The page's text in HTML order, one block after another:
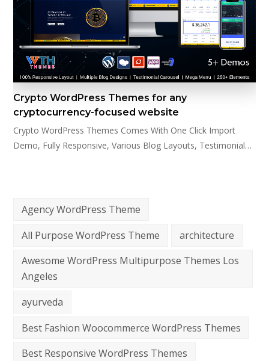
Crypto WordPress Themes for any
cryptocurrency-focused website
Crypto WordPress Themes Comes With One Click Import
Demo, Fully Responsive, Various Blog Layouts, Testimonial…
Agency WordPress Theme
All Purpose WordPress Theme
architecture
Awesome WordPress Multipurpose Themes Los
Angeles
ayurveda
Best Fashion Woocommerce WordPress Themes
Best Responsive WordPress Themes